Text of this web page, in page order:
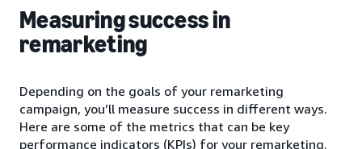
Measuring success in
remarketing
Depending on the goals of your remarketing
campaign, you’ll measure success in different ways.
Here are some of the metrics that can be key
performance indicators (KPIs) for your remarketing.